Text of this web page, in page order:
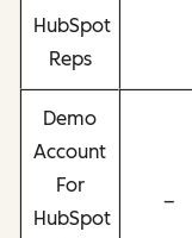
HubSpot
Reps
Demo
Account
For
HubSpot
–